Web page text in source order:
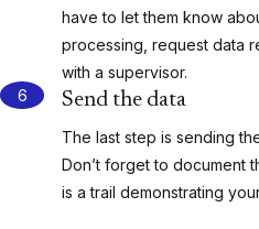
have to let them know
processing, request data
with a supervisor.
Send the data
The last step is sending
Don’t forget to document
is a trail demonstrating